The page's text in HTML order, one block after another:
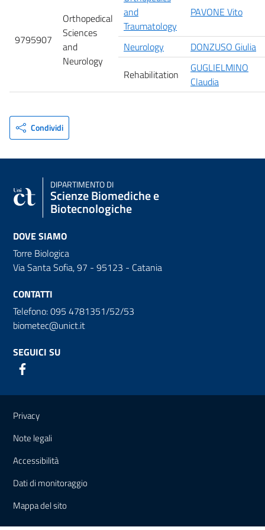
9795907
Orthopedical
Sciences
and
Neurology
and
Traumatology
PAVONE Vito
Neurology
DONZUSO Giulia
Rehabilitation
GUGLIELMINO
Claudia
Condividi
DIPARTIMENTO DI
Scienze Biomediche e
Biotecnologiche
DOVE SIAMO
Torre Biologica
Via Santa Sofia, 97 - 95123 - Catania
CONTATTI
Telefono: 095 4781351/52/53
biometec@unict.it
SEGUICI SU
Link e informazioni utili
Privacy
Note legali
Accessibilità
Dati di monitoraggio
Mappa del sito